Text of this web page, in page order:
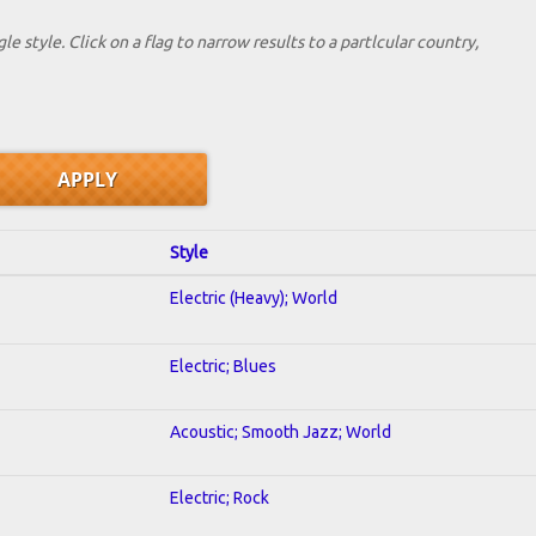
style. Click on a flag to narrow results to a partlcular country,
Style
Electric (Heavy); World
Electric; Blues
Acoustic; Smooth Jazz; World
Electric; Rock